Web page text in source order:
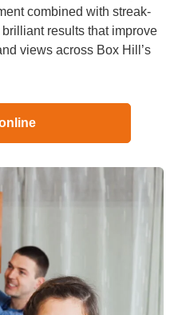
combined with streak-
results that improve
views across Box Hill’s